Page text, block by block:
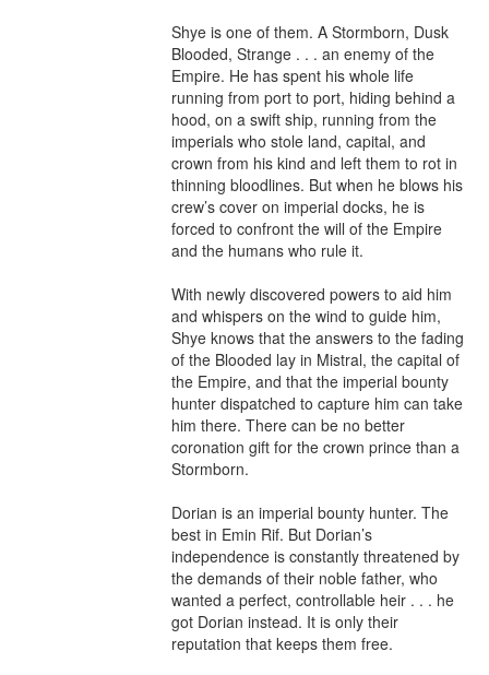
Shye is one of them. A Stormborn, Dusk
Blooded, Strange . . . an enemy of the
Empire. He has spent his whole life
running from port to port, hiding behind a
hood, on a swift ship, running from the
imperials who stole land, capital, and
crown from his kind and left them to rot in
thinning bloodlines. But when he blows his
crew’s cover on imperial docks, he is
forced to confront the will of the Empire
and the humans who rule it.
With newly discovered powers to aid him
and whispers on the wind to guide him,
Shye knows that the answers to the fading
of the Blooded lay in Mistral, the capital of
the Empire, and that the imperial bounty
hunter dispatched to capture him can take
him there. There can be no better
coronation gift for the crown prince than a
Stormborn.
Dorian is an imperial bounty hunter. The
best in Emin Rif. But Dorian’s
independence is constantly threatened by
the demands of their noble father, who
wanted a perfect, controllable heir . . . he
got Dorian instead. It is only their
reputation that keeps them free.